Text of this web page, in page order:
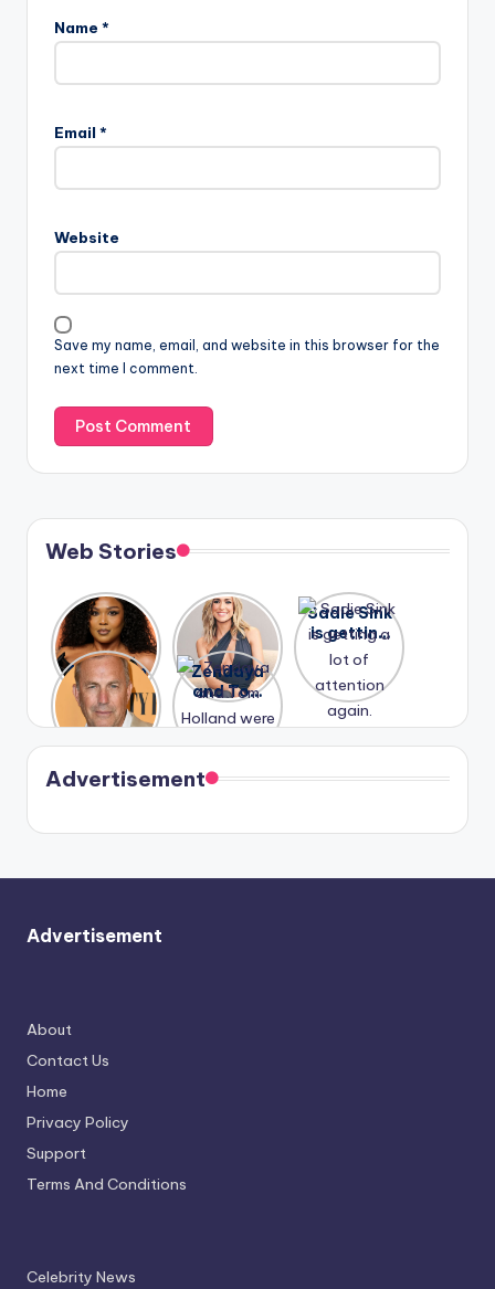
Name *
Email *
Website
Save my name, email, and website in this browser for the
next time I comment.
Web Stories
Lizzo
opens up
about her
past
struggles.
After
years of
drama,
Lauren
Conrad
and
Kristin
Cavallari
meet
again.
Sadie Sink
is getting
a lot of
again.
A new film
Honeymoo
n With
Harry is
coming
soon
Zendaya
and Tom
Holland
were seen
in Paris.
Advertisement
Advertisement
About
Contact Us
Home
Privacy Policy
Support
Terms And Conditions
Celebrity News